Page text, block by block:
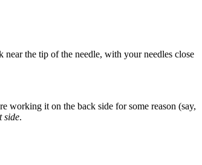
the tip of the needle, with your needles close
working it on the back side for some reason (say,
side.